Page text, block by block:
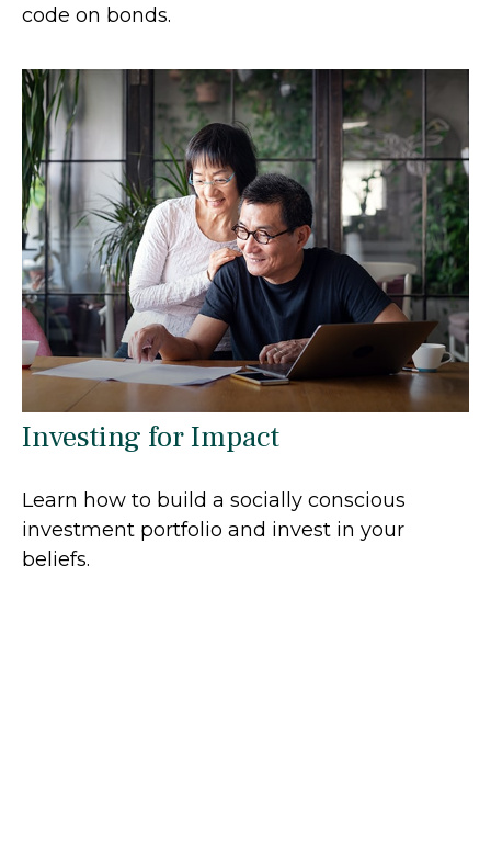
code on bonds.
Investing for Impact
Learn how to build a socially conscious
investment portfolio and invest in your
beliefs.